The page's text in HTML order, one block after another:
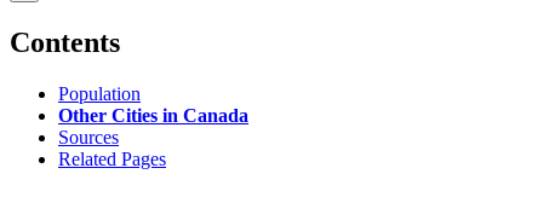
Contents
Population
Other Cities in Canada
Sources
Related Pages